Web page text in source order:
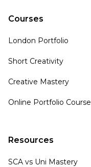
Courses
London Portfolio
Short Creativity
Creative Mastery
Online Portfolio Course
Resources
SCA vs Uni Mastery